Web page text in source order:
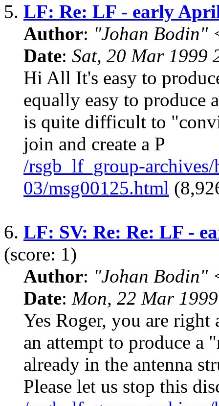
5. LF: Re: LF - early
Author: "Johan Bodin"
Date: Sat, 20 Mar 1999
Hi All It's easy to
equally easy to produce
is quite difficult to
join and create a P
/rsgb_lf_group-
03/msg00125.html
6. LF: SV: Re: Re: LF -
(score: 1)
Author: "Johan Bodin"
Date: Mon, 22 Mar
Yes Roger, you are right
an attempt to produce a
already in the antenna
Please let us stop this